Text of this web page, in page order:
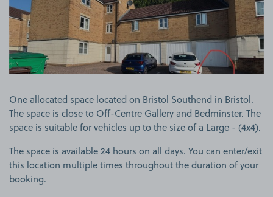
One allocated space located on Bristol Southend in Bristol.
The space is close to Off-Centre Gallery and Bedminster. The
space is suitable for vehicles up to the size of a Large - (4x4).
The space is available 24 hours on all days. You can enter/exit
this location multiple times throughout the duration of your
booking.